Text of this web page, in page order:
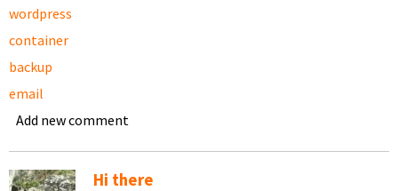
wordpress
container
backup
email
Add new comment
Hi there